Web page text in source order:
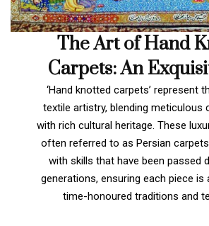
The Art of Hand
Carpets: An
‘Hand knotted carpets’ represent
textile artistry, blending meticulous
with rich cultural heritage. These
often referred to as Persian
with skills that have been passed
generations, ensuring each piece
time-honoured traditions and